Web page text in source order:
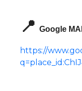
📍 Google
https://